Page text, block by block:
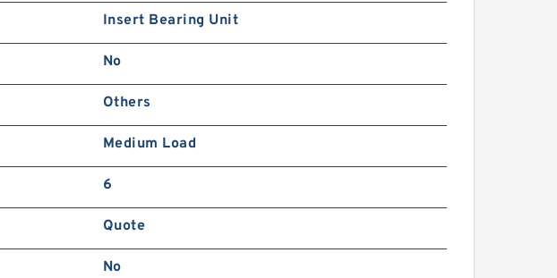
Insert Bearing Unit
No
Others
Medium Load
6
Quote
No